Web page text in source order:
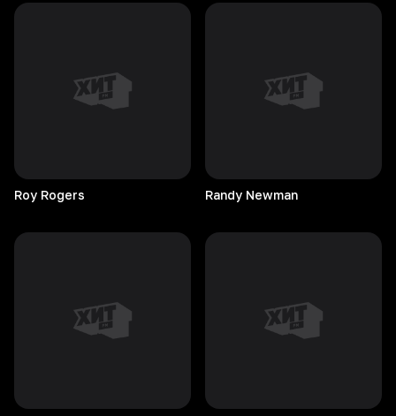
Roy Rogers Randy Newman